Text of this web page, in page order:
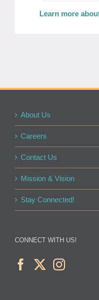
Learn more
About Us
Careers
Contact Us
Mission & Vision
Stay Connected!
CONNECT WITH US!